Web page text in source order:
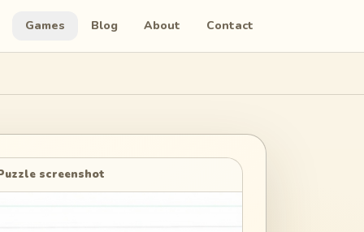
Games Blog About Contact
screenshot